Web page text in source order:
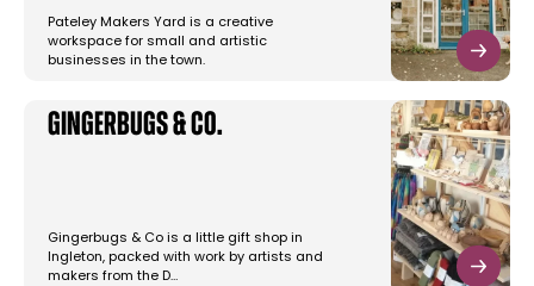
Pateley Makers Yard is a creative
workspace for small and artistic
businesses in the town.
Gingerbugs & Co.
Gingerbugs & Co is a little gift shop in
Ingleton, packed with work by artists and
makers from the D…